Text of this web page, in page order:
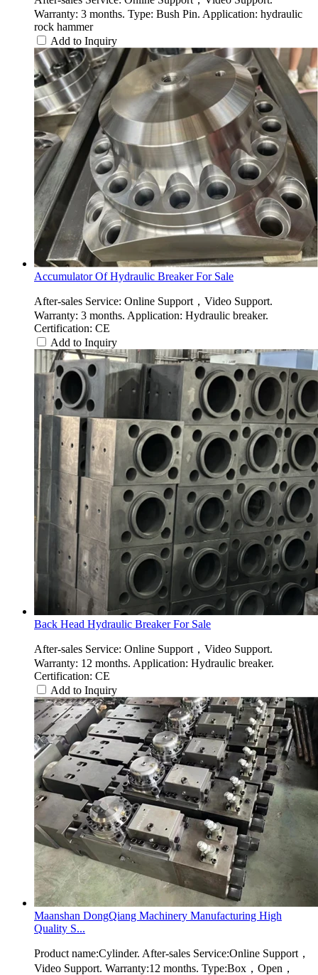
Warranty: 3 months. Type: Bush Pin. Application: hydraulic
rock hammer
Add to Inquiry
Accumulator Of Hydraulic Breaker For Sale
After-sales Service: Online Support，Video Support.
Warranty: 3 months. Application: Hydraulic breaker.
Certification: CE
Add to Inquiry
Back Head Hydraulic Breaker For Sale
After-sales Service: Online Support，Video Support.
Warranty: 12 months. Application: Hydraulic breaker.
Certification: CE
Add to Inquiry
Maanshan DongQiang Machinery Manufacturing High
Quality S...
Product name:Cylinder. After-sales Service:Online Support，
Video Support. Warranty:12 months. Type:Box，Open，